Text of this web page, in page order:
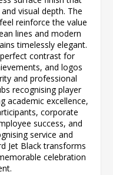
visual depth. The
reinforce the value
lines and modern
timelessly elegant.
contrast for
and logos
and professional
recognising player
academic excellence,
corporate
success, and
service and
Jet Black transforms
celebration